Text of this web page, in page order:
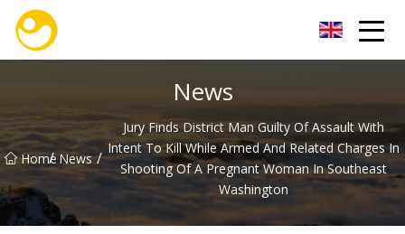
News
Home
/ News /
Jury Finds District Man Guilty Of Assault With
Intent To Kill While Armed And Related Charges In
Shooting Of A Pregnant Woman In Southeast
Washington